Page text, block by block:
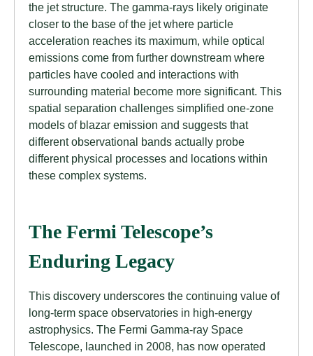
the jet structure. The gamma-rays likely originate
closer to the base of the jet where particle
acceleration reaches its maximum, while optical
emissions come from further downstream where
particles have cooled and interactions with
surrounding material become more significant. This
spatial separation challenges simplified one-zone
models of blazar emission and suggests that
different observational bands actually probe
different physical processes and locations within
these complex systems.
The Fermi Telescope’s
Enduring Legacy
This discovery underscores the continuing value of
long-term space observatories in high-energy
astrophysics. The Fermi Gamma-ray Space
Telescope, launched in 2008, has now operated